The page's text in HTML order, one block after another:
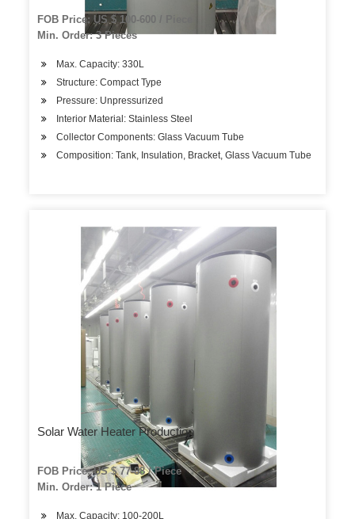
FOB Price: US $ 100-600 / Piece
Min. Order: 3 Pieces
Max. Capacity: 330L
Structure: Compact Type
Pressure: Unpressurized
Interior Material: Stainless Steel
Collector Components: Glass Vacuum Tube
Composition: Tank, Insulation, Bracket, Glass Vacuum Tube
Solar Water Heater Production
FOB Price: US $ 77-88 / Piece
Min. Order: 1 Piece
Max. Capacity: 100-200L